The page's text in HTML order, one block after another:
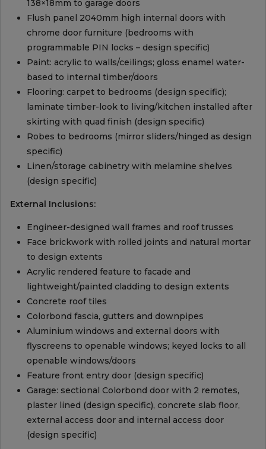
138×18mm to garage doors
Flush panel 2040mm high internal doors with
chrome door furniture (bedrooms with
programmable PIN locks – design specific)
Paint: acrylic to walls/ceilings; gloss enamel water-
based to internal timber/doors
Flooring: carpet to bedrooms (design specific);
laminate timber-look to living/kitchen installed after
skirting with quad finish (design specific)
Robes to bedrooms (mirror sliders/hinged as design
specific)
Linen/storage cabinetry with melamine shelves
(design specific)
External Inclusions:
Engineer-designed wall frames and roof trusses
Face brickwork with rolled joints and natural mortar
to design extents
Acrylic rendered feature to facade and
lightweight/painted cladding to design extents
Concrete roof tiles
Colorbond fascia, gutters and downpipes
Aluminium windows and external doors with
flyscreens to openable windows; keyed locks to all
openable windows/doors
Feature front entry door (design specific)
Garage: sectional Colorbond door with 2 remotes,
plaster lined (design specific), concrete slab floor,
external access door and internal access door
(design specific)